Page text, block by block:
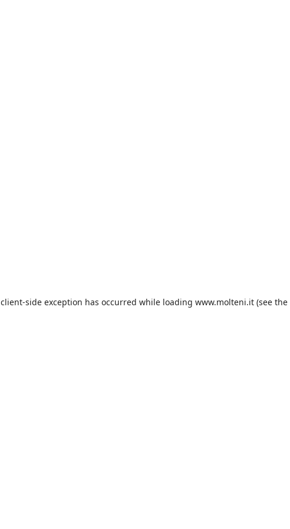
client-side exception has occurred while loading www.molteni.it (see the